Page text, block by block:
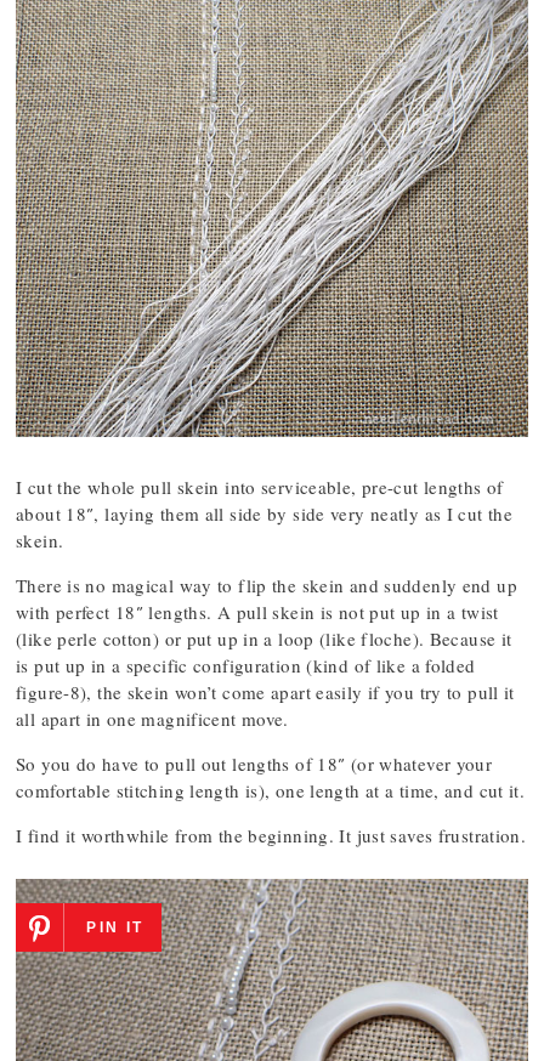
I cut the whole pull skein into serviceable, pre-cut lengths of
about 18″, laying them all side by side very neatly as I cut the
skein.
There is no magical way to flip the skein and suddenly end up
with perfect 18″ lengths. A pull skein is not put up in a twist
(like perle cotton) or put up in a loop (like floche). Because it
is put up in a specific configuration (kind of like a folded
figure-8), the skein won’t come apart easily if you try to pull it
all apart in one magnificent move.
So you do have to pull out lengths of 18″ (or whatever your
comfortable stitching length is), one length at a time, and cut it.
I find it worthwhile from the beginning. It just saves frustration.
PIN IT